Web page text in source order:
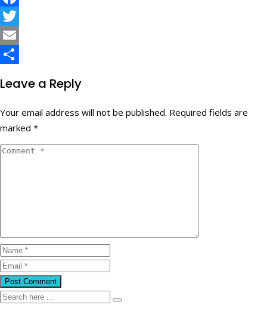
Facebook
Twitter
Email
Leave a Reply
Your email address will not be published. Required fields are
marked *